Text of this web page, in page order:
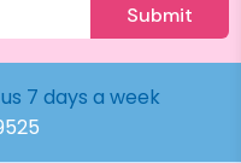
Submit
7 days a week